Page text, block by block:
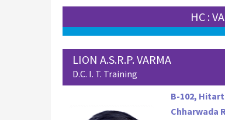
HC :
LION A.S.R.P. VARMA
D.C. I. T. Training
B-102,
Chharwada